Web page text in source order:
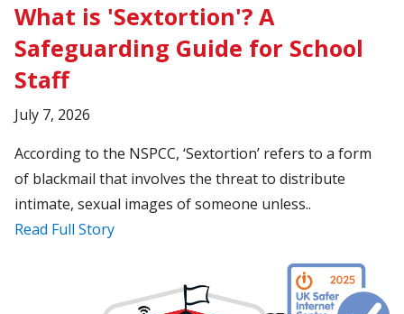
What is 'Sextortion'? A
Safeguarding Guide for School
Staff
July 7, 2026
According to the NSPCC, ‘Sextortion’ refers to a form
of blackmail that involves the threat to distribute
intimate, sexual images of someone unless..
Read Full Story